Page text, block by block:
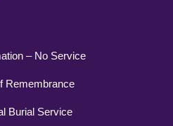
– No Service
Remembrance
Burial Service